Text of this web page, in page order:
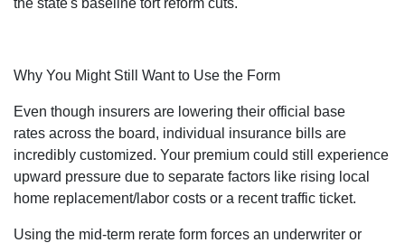
the state's baseline tort reform cuts.
Why You Might Still Want to Use the Form
Even though insurers are lowering their official base
rates across the board, individual insurance bills are
incredibly customized. Your premium could still experience
upward pressure due to separate factors like rising local
home replacement/labor costs or a recent traffic ticket.
Using the mid-term rerate form forces an underwriter or